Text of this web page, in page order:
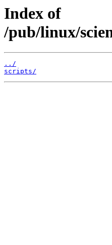
Index of
/pub/linux/
../
scripts/